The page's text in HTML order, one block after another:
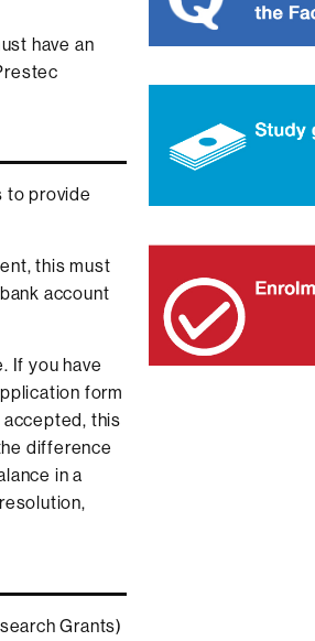
have an
to provide
this must
account
If you have
form
accepted, this
difference
in a
Grants)